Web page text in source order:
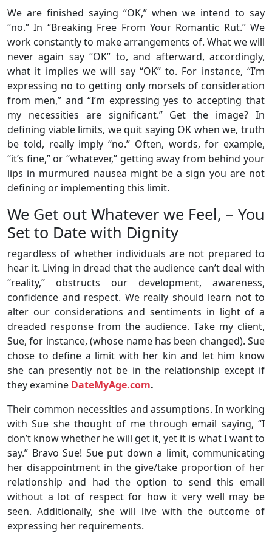
We are finished saying “OK,” when we intend to say
“no.” In “Breaking Free From Your Romantic Rut.” We
work constantly to make arrangements of. What we will
never again say “OK” to, and afterward, accordingly,
what it implies we will say “OK” to. For instance, “I’m
expressing no to getting only morsels of consideration
from men,” and “I’m expressing yes to accepting that
my necessities are significant.” Get the image? In
defining viable limits, we quit saying OK when we, truth
be told, really imply “no.” Often, words, for example,
“it’s fine,” or “whatever,” getting away from behind your
lips in murmured nausea might be a sign you are not
defining or implementing this limit.
We Get out Whatever we Feel, – You
Set to Date with Dignity
regardless of whether individuals are not prepared to
hear it. Living in dread that the audience can’t deal with
“reality,” obstructs our development, awareness,
confidence and respect. We really should learn not to
alter our considerations and sentiments in light of a
dreaded response from the audience. Take my client,
Sue, for instance, (whose name has been changed). Sue
chose to define a limit with her kin and let him know
she can presently not be in the relationship except if
they examine DateMyAge.com.
Their common necessities and assumptions. In working
with Sue she thought of me through email saying, “I
don’t know whether he will get it, yet it is what I want to
say.” Bravo Sue! Sue put down a limit, communicating
her disappointment in the give/take proportion of her
relationship and had the option to send this email
without a lot of respect for how it very well may be
seen. Additionally, she will live with the outcome of
expressing her requirements.